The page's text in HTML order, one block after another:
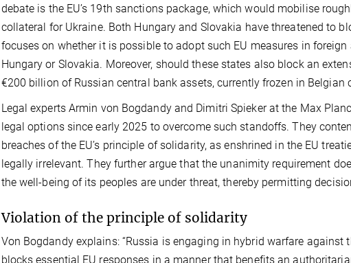
debate is the EU’s 19th sanctions package, which would mobilise
collateral for Ukraine. Both Hungary and Slovakia have threatened to
focuses on whether it is possible to adopt such EU measures in
Hungary or Slovakia. Moreover, should these states also block an
€200 billion of Russian central bank assets, currently frozen in Belgian
Legal experts Armin von Bogdandy and Dimitri Spieker at the Max
legal options since early 2025 to overcome such standoffs. They
breaches of the EU’s principle of solidarity, as enshrined in the EU
legally irrelevant. They further argue that the unanimity requirement
the well-being of its peoples are under threat, thereby permitting
Violation of the principle of solidarity
Von Bogdandy explains: “Russia is engaging in hybrid warfare against
blocks essential EU responses in a manner that benefits an